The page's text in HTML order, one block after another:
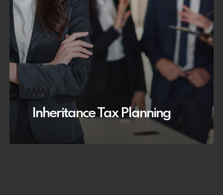
Inheritance Tax Planning